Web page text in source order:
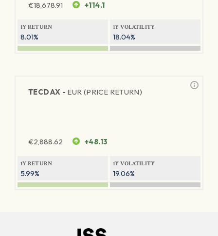
€18,678.91 +114.1
1Y RETURN
8.01%
1Y VOLATILITY
18.04%
TECDAX - EUR (PRICE RETURN)
€2,888.62 +48.13
1Y RETURN
5.99%
1Y VOLATILITY
19.06%